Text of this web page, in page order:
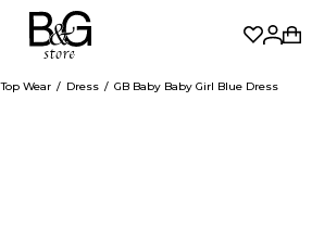
Top Wear Dress GB Baby Baby Girl Blue Dress